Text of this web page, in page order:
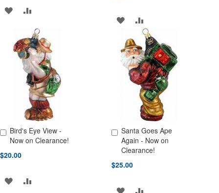
ADD
WISH
LIST
TO
COMPARE
ADD
TO
WISH
LIST
ADD
TO
COMPARE
Bird's Eye View -
Now on Clearance!
$20.00
Add to Cart
ADD
Santa Goes Ape
Again - Now on
Clearance!
$25.00
Add to Cart
ADD ADD